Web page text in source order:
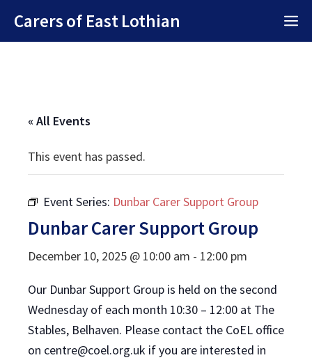
content
Carers of East Lothian
« All Events
This event has passed.
Event Series: Dunbar Carer Support Group
Dunbar Carer Support Group
December 10, 2025 @ 10:00 am - 12:00 pm
Our Dunbar Support Group is held on the second
Wednesday of each month 10:30 – 12:00 at The
Stables, Belhaven. Please contact the CoEL office
on centre@coel.org.uk if you are interested in